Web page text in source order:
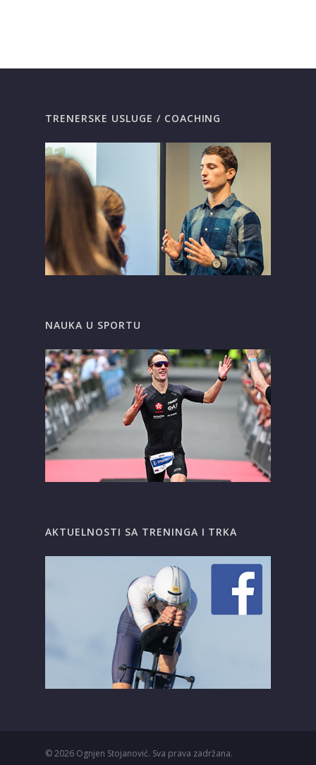
TRENERSKE USLUGE / COACHING
NAUKA U SPORTU
AKTUELNOSTI SA TRENINGA I TRKA
© 2026 Ognjen Stojanović. Sva prava zadržana.